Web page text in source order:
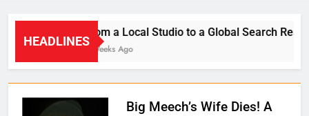
HEADLINES
From a Local Studio to a Global Search
2 Weeks Ago
Big Meech’s Wife Dies! A